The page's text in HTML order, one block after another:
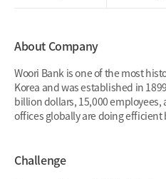
About Company
Woori Bank is one of the most
Korea and was established in
billion dollars, 15,000
offices globally are doing efficient
Challenge